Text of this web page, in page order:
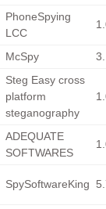
PhoneSpying
LCC
McSpy
Steg Easy cross
platform
steganography
ADEQUATE
SOFTWARES
SpySoftwareKing